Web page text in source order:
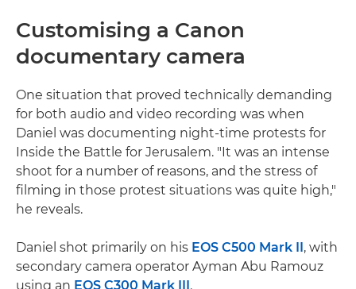
Customising a Canon
documentary camera
One situation that proved technically demanding
for both audio and video recording was when
Daniel was documenting night-time protests for
Inside the Battle for Jerusalem. "It was an intense
shoot for a number of reasons, and the stress of
filming in those protest situations was quite high,"
he reveals.
Daniel shot primarily on his EOS C500 Mark II, with
secondary camera operator Ayman Abu Ramouz
using an EOS C300 Mark III.